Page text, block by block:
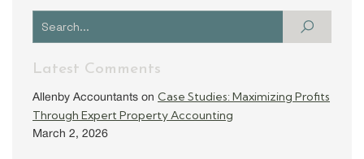
Latest Comments
Allenby Accountants on Case Studies: Maximizing Profits
Through Expert Property Accounting
March 2, 2026